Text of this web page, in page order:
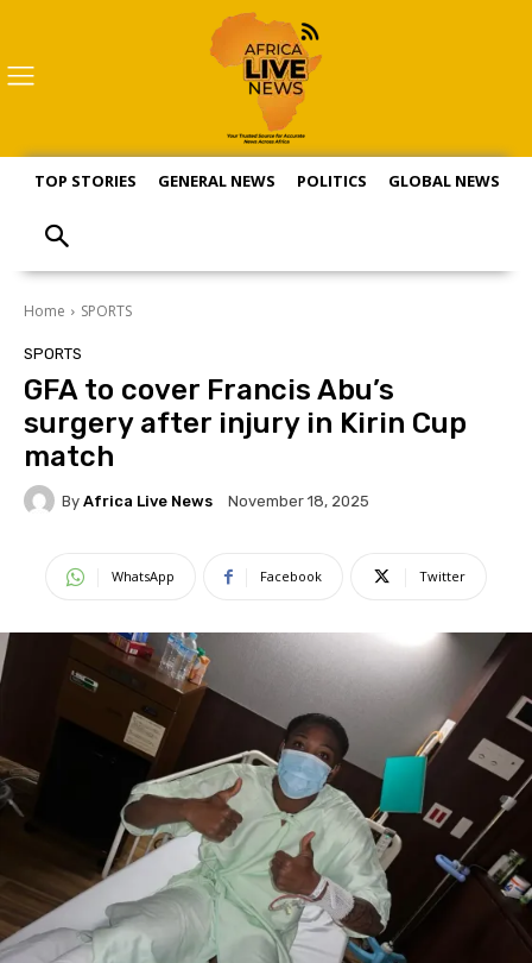
TOP STORIES GENERAL NEWS POLITICS GLOBAL NEWS
Home SPORTS
SPORTS
GFA to cover Francis Abu’s
surgery after injury in Kirin Cup
match
By Africa Live News November 18, 2025
WhatsApp Facebook Twitter